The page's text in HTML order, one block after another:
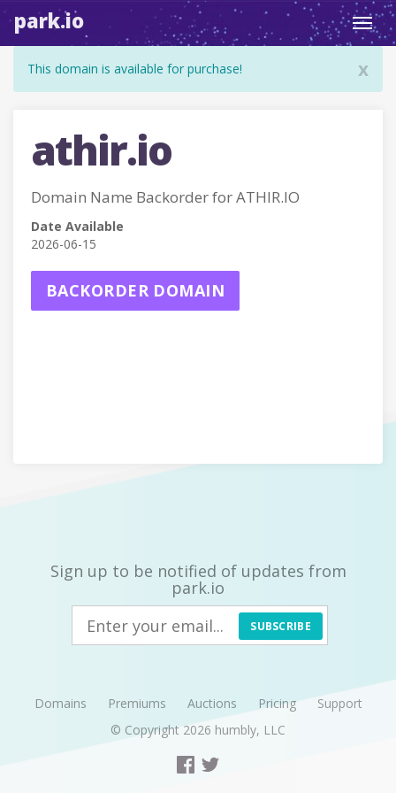
park.io
x
This domain is available for purchase!
athir.io
Domain Name Backorder for ATHIR.IO
Date Available
2026-06-15
BACKORDER DOMAIN
Sign up to be notified of updates from
park.io
SUBSCRIBE
Domains Premiums Auctions Pricing
Support
© Copyright 2026 humbly, LLC